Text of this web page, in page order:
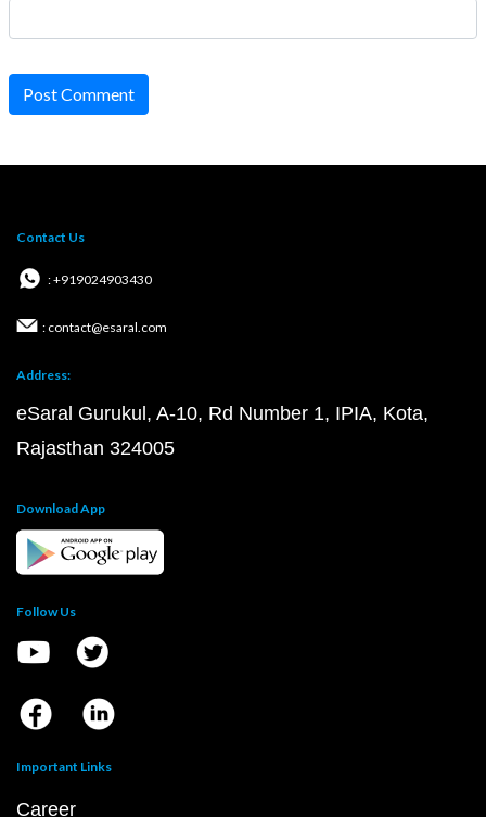
Post Comment
Contact Us
: +919024903430
: contact@esaral.com
Address:
eSaral Gurukul, A-10, Rd Number 1, IPIA, Kota,
Rajasthan 324005
Download App
Follow Us
Important Links
Career